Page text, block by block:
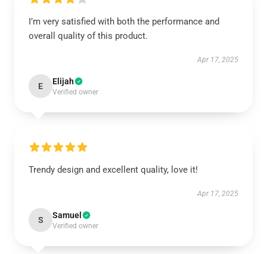
I’m very satisfied with both the performance and
overall quality of this product.
Apr 17, 2025
E Elijah
Verified owner
Trendy design and excellent quality, love it!
Apr 17, 2025
S Samuel
Verified owner